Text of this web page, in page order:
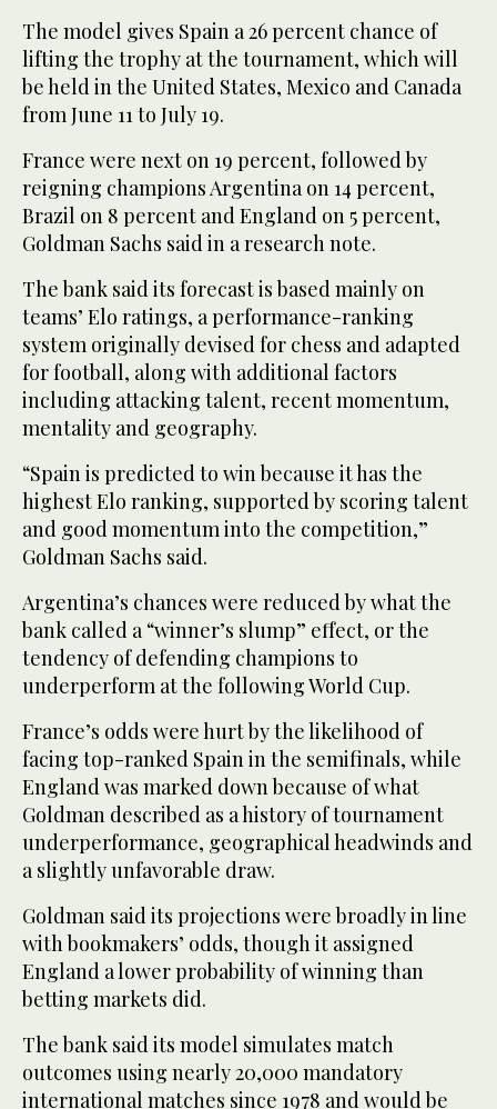
The model gives Spain a 26 percent chance of
lifting the trophy at the tournament, which will
be held in the United States, Mexico and Canada
from June 11 to July 19.
France were next on ‌19 percent, followed by
‌reigning champions Argentina on 14 percent,
Brazil ‌on ⁠8 percent and England ⁠on 5 percent,
Goldman Sachs said in a research note.
The bank said its forecast is based mainly on
teams’ Elo ratings, a performance-ranking
system originally devised for chess and adapted
for football, along with additional factors
including attacking talent, recent momentum,
⁠mentality and geography.
“Spain is predicted to win ‌because it has ‌the
highest Elo ranking, supported by scoring talent
and good ‌momentum into the competition,”
Goldman Sachs said.
Argentina’s ‌chances were reduced by what the
bank called a “winner’s slump” effect, or the
tendency of defending champions to
underperform at the following World Cup.
France’s odds ‌were hurt by the likelihood of
facing top-ranked Spain in the semifinals, while
⁠England ⁠was marked down because of what
Goldman described as a history of tournament
underperformance, geographical headwinds and
a slightly unfavorable draw.
Goldman said its projections were broadly in line
with bookmakers’ odds, though it assigned
England a lower probability of winning than
betting markets did.
The bank said its model simulates match
outcomes using nearly 20,000 mandatory
international matches since 1978 and would be